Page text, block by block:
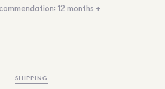
12 months +
SHIPPING